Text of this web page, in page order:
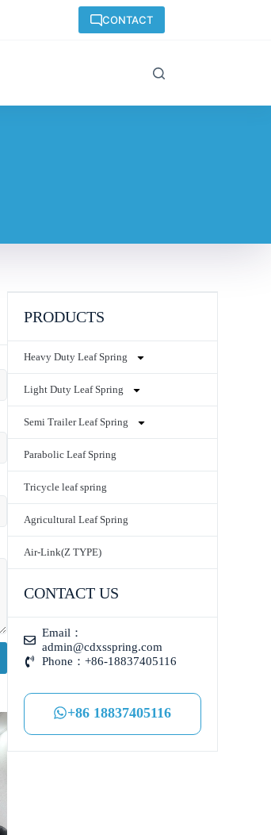
CONTACT
PRODUCTS
Heavy Duty Leaf Spring
Light Duty Leaf Spring
Semi Trailer Leaf Spring
Parabolic Leaf Spring
Tricycle leaf spring
Agricultural Leaf Spring
Air-Link(Z TYPE)
CONTACT US
Email：
admin@cdxsspring.com
Phone：+86-18837405116
+86 18837405116